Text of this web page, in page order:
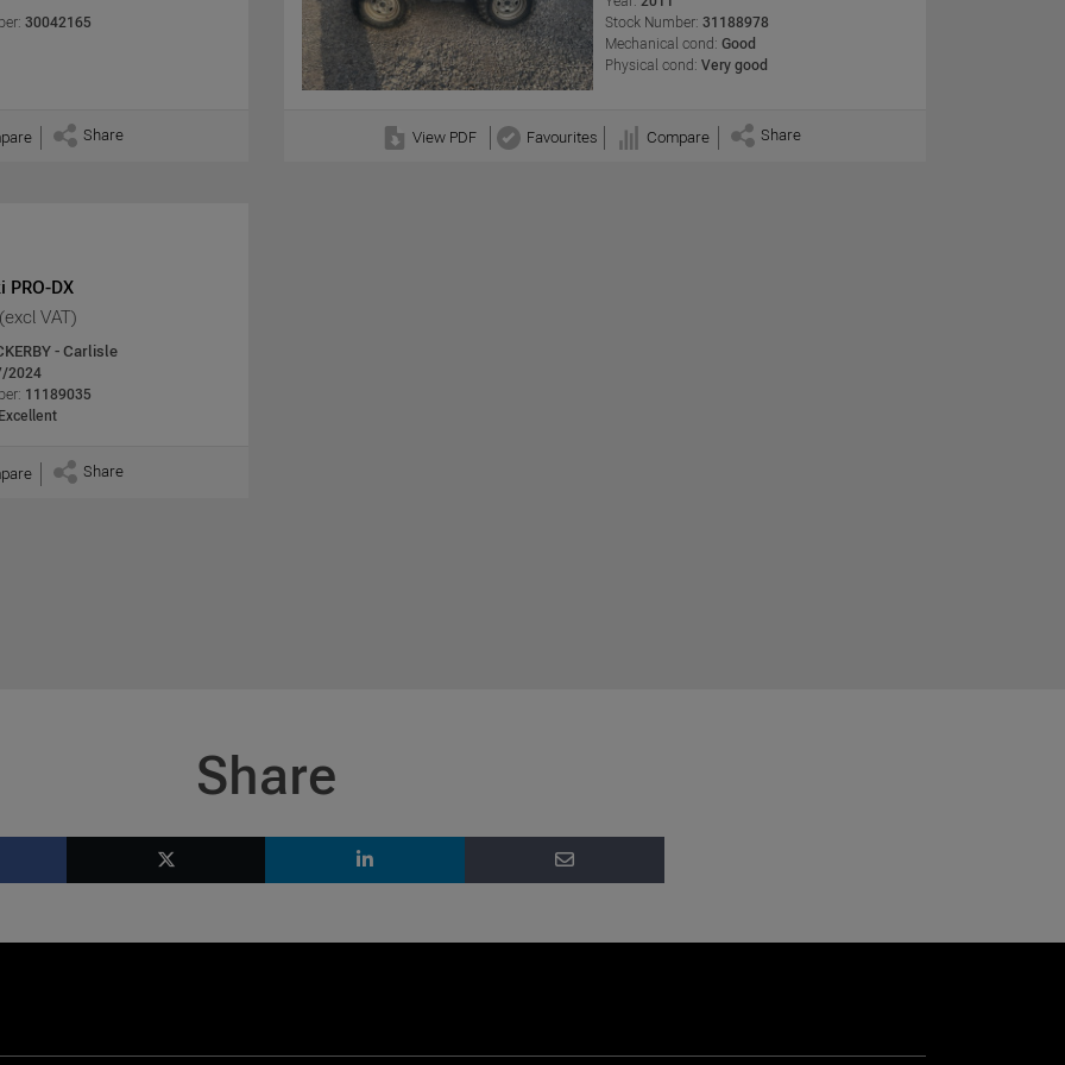
30042165
Share
Stock Number: 31188978
Mechanical cond: Good
Physical cond: Very good
View PDF Share
Favourites Compare
PRO-DX
(excl VAT)
- Carlisle
2024
11189035
Share
Share